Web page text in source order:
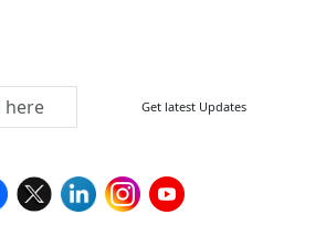
Get latest Updates